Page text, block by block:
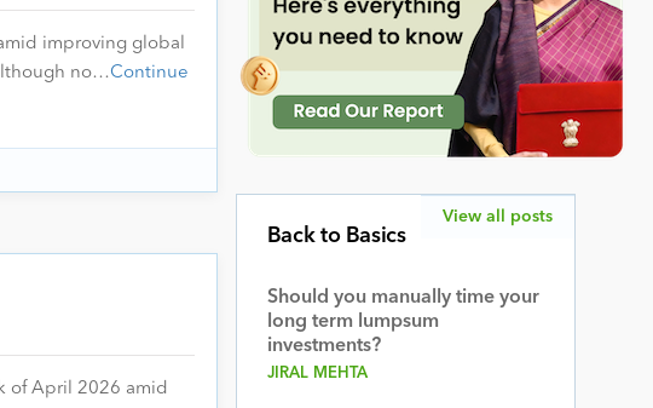
improving global
no…Continue
of April 2026 amid
Back to Basics
Should you manually time your
long term lumpsum
investments?
JIRAL MEHTA
View all posts